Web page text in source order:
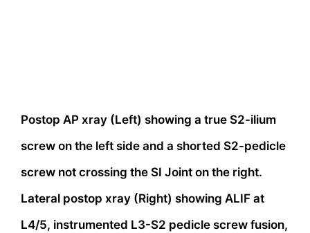
Postop AP xray (Left) showing a true S2-ilium
screw on the left side and a shorted S2-pedicle
screw not crossing the SI Joint on the right.
Lateral postop xray (Right) showing ALIF at
L4/5, instrumented L3-S2 pedicle screw fusion,